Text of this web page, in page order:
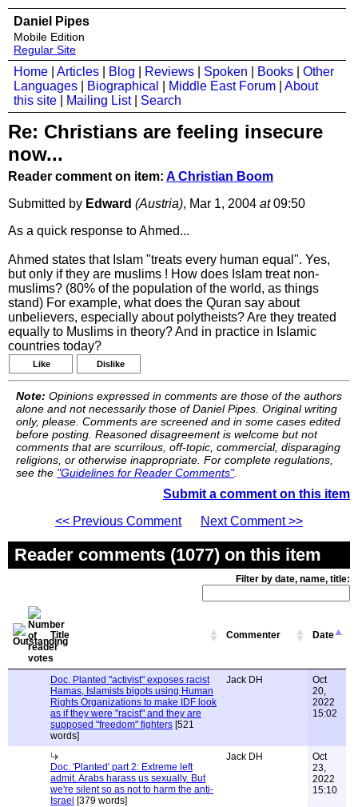
Daniel Pipes
Mobile Edition
Regular Site
Home Articles Blog Reviews Spoken Books
Other
Languages
Biographical Middle East Forum
About
this site
Mailing List| Search
Re: Christians are feeling insecure
now...
Reader comment on item: A Christian Boom
Submitted by Edward (Austria), Mar 1, 2004 at09:50
As a quick response to Ahmed...
Ahmed states that Islam "treats every human equal". Yes,
but only if they are muslims ! How does Islam treat non-
muslims? (80% of the population of the world, as things
stand) For example, what does the Quran say about
unbelievers, especially about polytheists? Are they treated
equally to Muslims in theory? And in practice in Islamic
countries today?
Like Dislike
Note: Opinions expressed in comments are those of the authors
alone and not necessarily those of Daniel Pipes. Original writing
only, please. Comments are screened and in some cases edited
before posting. Reasoned disagreement is welcome but not
comments that are scurrilous, off-topic, commercial, disparaging
religions, or otherwise inappropriate. For complete regulations,
see the "Guidelines for Reader Comments".
Submit a comment on this item
<< Previous Comment
Next Comment >>
Reader comments (1077) on this item
Filter by date, name, title:
Title Commenter Date
Doc. Planted "activist" exposes racist
Hamas, Islamists bigots using Human
Rights Organizations to make IDF look
as if they were "racist" and they are
supposed "freedom" fighters [521
words]
Jack DH
Oct
20,
2022
15:02
Doc. 'Planted' part 2: Extreme left
admit. Arabs harass us sexually. But
we're silent so as not to harm the anti-
Israel [379 words]
Jack DH
Oct
23,
2022
15:10